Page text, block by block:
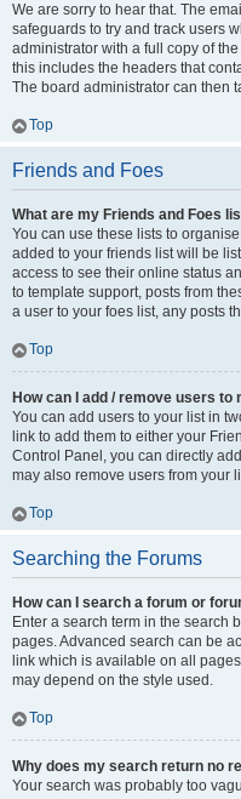
We are sorry to hear that. The
safeguards to try and track users
administrator with a full copy of
this includes the headers that
The board administrator can then
Top
Friends and Foes
What are my Friends and Foes
You can use these lists to
added to your friends list will be
access to see their online status
to template support, posts from
a user to your foes list, any posts
Top
How can I add / remove users
You can add users to your list in
link to add them to either your
Control Panel, you can directly
may also remove users from your
Top
Searching the Forums
How can I search a forum or
Enter a search term in the search
pages. Advanced search can be
link which is available on all
may depend on the style used.
Top
Why does my search return no
Your search was probably too